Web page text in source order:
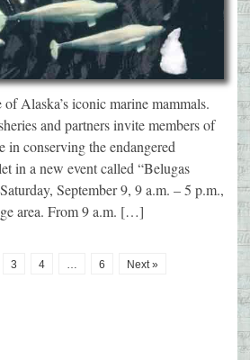
Alaska’s iconic marine mammals.
and partners invite members of
in conserving the endangered
in a new event called “Belugas
September 9, 9 a.m. – 5 p.m.,
area. From 9 a.m. […]
3 4 … 6 Next »